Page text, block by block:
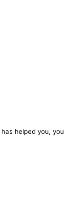
helped you, you